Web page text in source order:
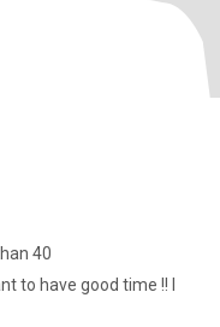
40
to have good time !! I